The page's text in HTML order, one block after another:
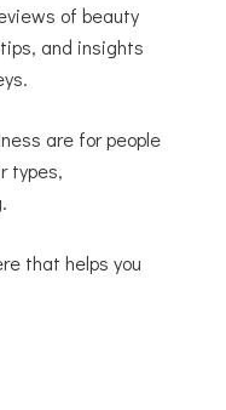
of beauty
and insights
are for people
types,
that helps you